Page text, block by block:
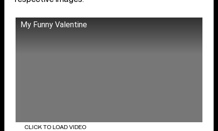
My Funny Valentine
CLICK TO LOAD VIDEO